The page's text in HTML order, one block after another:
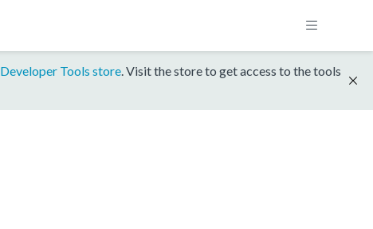
Developer Tools store. Visit the store to get access to the tools